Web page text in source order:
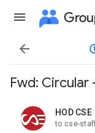

Fwd: Circular
HOD CSE
unread,
to cse-